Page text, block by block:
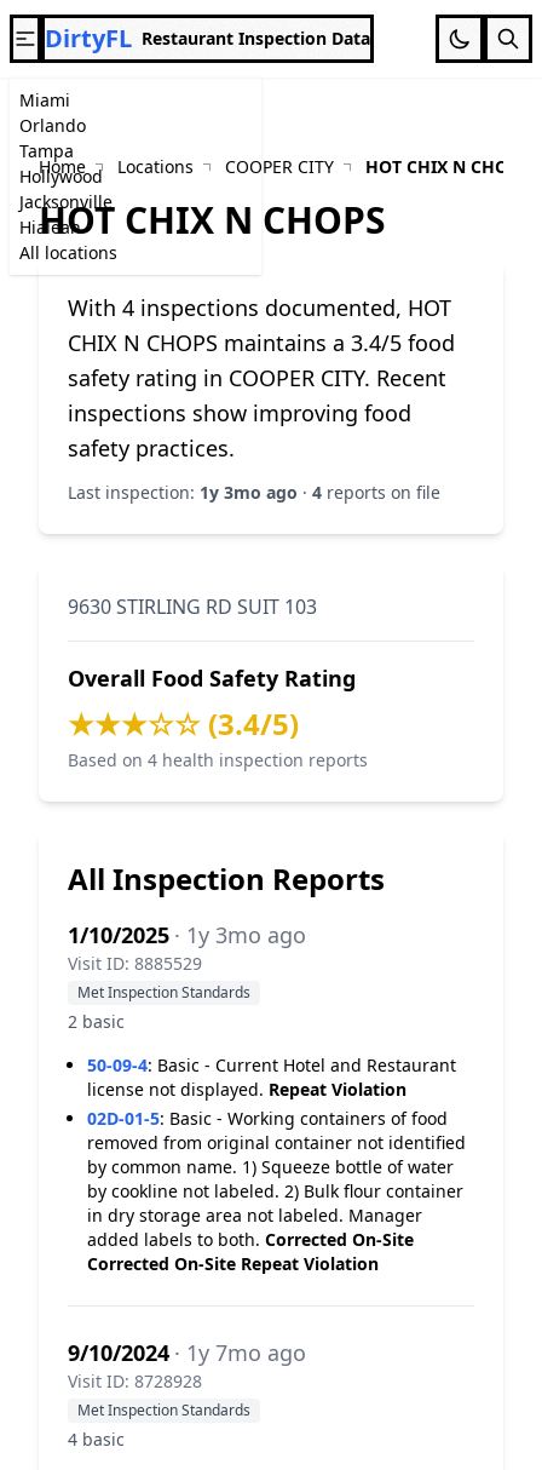
Miami
Orlando
Tampa
Hollywood
Jacksonville
Hialeah
All locations
DirtyFL Restaurant Inspection Data
Home Locations COOPER CITY HOT CHIX N CHOPS
HOT CHIX N CHOPS
With 4 inspections documented, HOT
CHIX N CHOPS maintains a 3.4/5 food
safety rating in COOPER CITY. Recent
inspections show improving food
safety practices.
Last inspection: 1y 3mo ago · 4 reports on file
9630 STIRLING RD SUIT 103
Overall Food Safety Rating
★★★☆☆ (3.4/5)
Based on 4 health inspection reports
All Inspection Reports
1/10/2025 · 1y 3mo ago
Visit ID: 8885529
Met Inspection Standards
2 basic
50-09-4: Basic - Current Hotel and Restaurant
license not displayed. Repeat Violation
02D-01-5: Basic - Working containers of food
removed from original container not identified
by common name. 1) Squeeze bottle of water
by cookline not labeled. 2) Bulk flour container
in dry storage area not labeled. Manager
added labels to both. Corrected On-Site
Corrected On-Site Repeat Violation
9/10/2024 · 1y 7mo ago
Visit ID: 8728928
Met Inspection Standards
4 basic